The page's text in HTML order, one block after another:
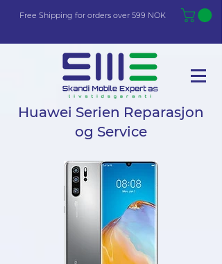
Free Shipping for orders over 599 NOK
Huawei Serien Reparasjon
og Service